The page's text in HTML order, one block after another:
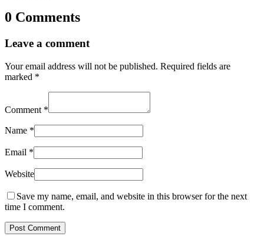
0 Comments
Leave a comment
Your email address will not be published. Required fields are
marked *
Comment *
Name *
Email *
Website
Save my name, email, and website in this browser for the next
time I comment.
Post Comment